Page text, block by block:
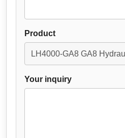
Product
Your inquiry